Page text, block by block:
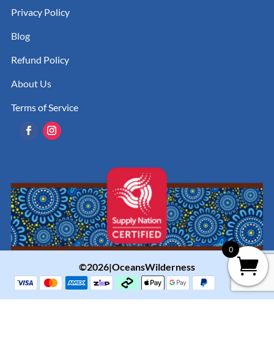
Privacy Policy
Blog
Refund Policy
About Us
Terms of Service
©2026|OceansWilderness
0